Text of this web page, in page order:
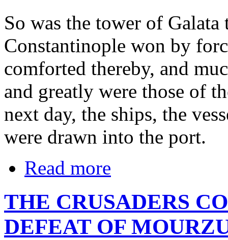
So was the tower of
Constantinople won by
comforted thereby, and
and greatly were those of
next day, the ships, the
were drawn into the port.
Read more
THE CRUSADERS
DEFEAT OF